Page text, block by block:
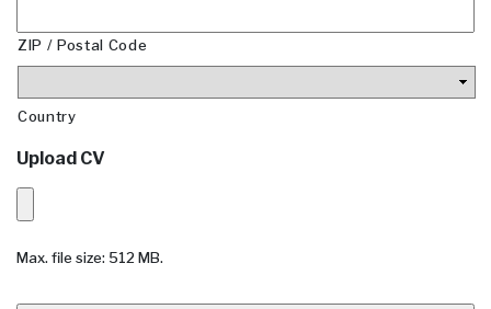
ZIP / Postal Code
Country
Upload CV
Max. file size: 512 MB.